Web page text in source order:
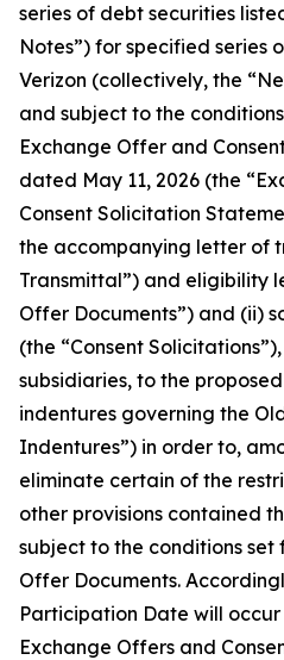
series of debt securities
Notes”) for specified series
Verizon (collectively, the
and subject to the
Exchange Offer and
dated May 11, 2026 (the
Consent Solicitation
the accompanying letter of
Transmittal”) and eligibility
Offer Documents”) and (ii)
(the “Consent
subsidiaries, to the
indentures governing the
Indentures”) in order to,
eliminate certain of the
other provisions contained
subject to the conditions set
Offer Documents.
Participation Date will
Exchange Offers and